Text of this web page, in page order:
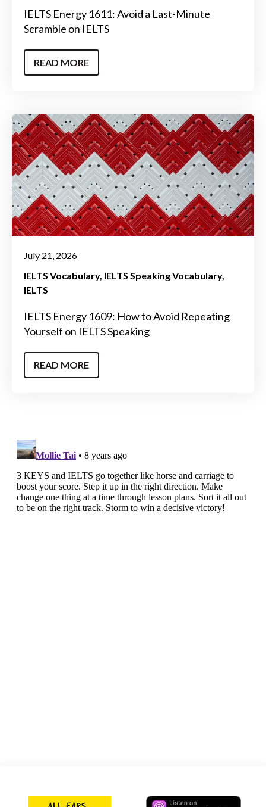
IELTS Energy 1611: Avoid a Last-Minute
Scramble on IELTS
READ MORE
July 21, 2026
IELTS Vocabulary IELTS Speaking Vocabulary
IELTS
IELTS Energy 1609: How to Avoid Repeating
Yourself on IELTS Speaking
READ MORE